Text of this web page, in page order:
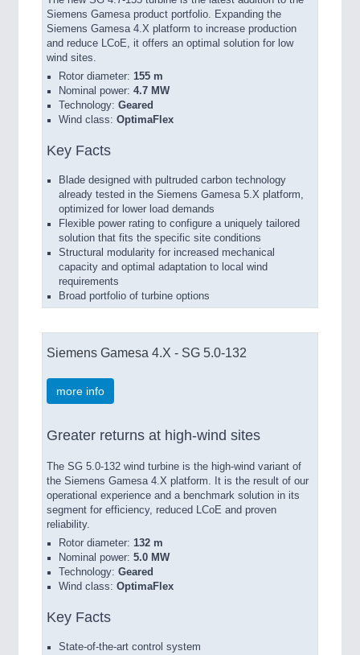
Siemens Gamesa product portfolio. Expanding the
Siemens Gamesa 4.X platform to increase production
and reduce LCoE, it offers an optimal solution for low
wind sites.
Rotor diameter: 155 m
Nominal power: 4.7 MW
Technology: Geared
Wind class: OptimaFlex
Key Facts
Blade designed with pultruded carbon technology
already tested in the Siemens Gamesa 5.X platform,
optimized for lower load demands
Flexible power rating to configure a uniquely tailored
solution that fits the specific site conditions
Structural modularity for increased mechanical
capacity and optimal adaptation to local wind
requirements
Broad portfolio of turbine options
Siemens Gamesa 4.X - SG 5.0-132
more info
Greater returns at high-wind sites
The SG 5.0-132 wind turbine is the high-wind variant of
the Siemens Gamesa 4.X platform. It is the result of our
operational experience and a benchmark solution in its
segment for efficiency, reduced LCoE and proven
reliability.
Rotor diameter: 132 m
Nominal power: 5.0 MW
Technology: Geared
Wind class: OptimaFlex
Key Facts
State-of-the-art control system